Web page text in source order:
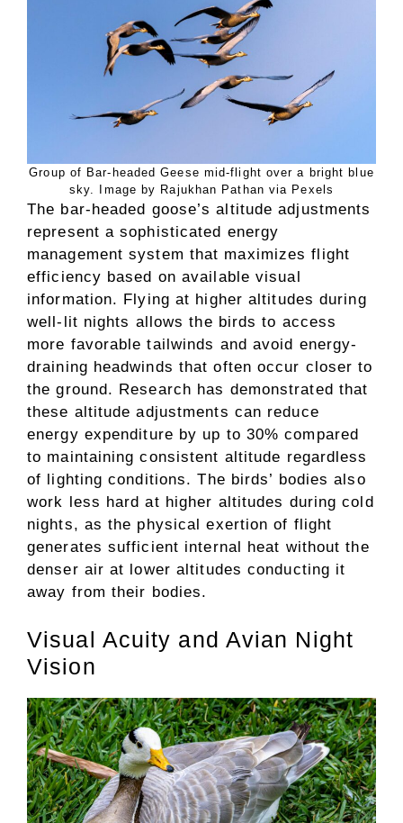
Group of Bar-headed Geese mid-flight over a bright blue
sky. Image by Rajukhan Pathan via Pexels
The bar-headed goose’s altitude adjustments
represent a sophisticated energy
management system that maximizes flight
efficiency based on available visual
information. Flying at higher altitudes during
well-lit nights allows the birds to access
more favorable tailwinds and avoid energy-
draining headwinds that often occur closer to
the ground. Research has demonstrated that
these altitude adjustments can reduce
energy expenditure by up to 30% compared
to maintaining consistent altitude regardless
of lighting conditions. The birds’ bodies also
work less hard at higher altitudes during cold
nights, as the physical exertion of flight
generates sufficient internal heat without the
denser air at lower altitudes conducting it
away from their bodies.
Visual Acuity and Avian Night
Vision